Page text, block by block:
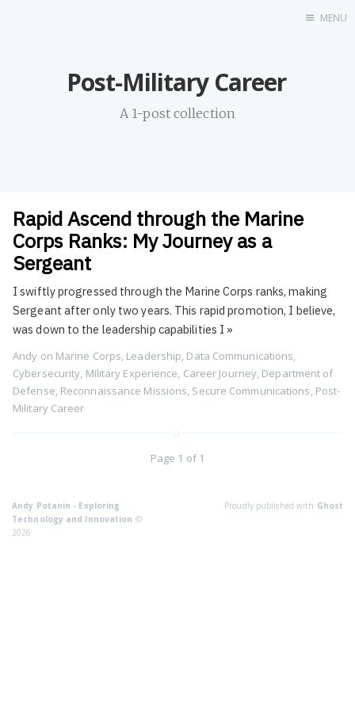
Resume
MENU
Post-Military Career
A 1-post collection
Rapid Ascend through the Marine
Corps Ranks: My Journey as a
Sergeant
I swiftly progressed through the Marine Corps ranks, making
Sergeant after only two years. This rapid promotion, I believe,
was down to the leadership capabilities I »
Andy on Marine Corps, Leadership, Data Communications,
Cybersecurity, Military Experience, Career Journey, Department of
Defense, Reconnaissance Missions, Secure Communications, Post-
Military Career
Page 1 of 1
Andy Potanin - Exploring
Technology and Innovation ©
2026
Proudly published with Ghost